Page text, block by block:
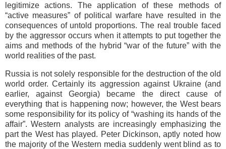
legitimize actions. The application of these methods of
“active measures” of political warfare have resulted in the
consequences of untold proportions. The real trouble faced
by the aggressor occurs when it attempts to put together the
aims and methods of the hybrid “war of the future” with the
world realities of the past.
Russia is not solely responsible for the destruction of the old
world order. Certainly its aggression against Ukraine (and
earlier, against Georgia) became the direct cause of
everything that is happening now; however, the West bears
some responsibility for its policy of “washing its hands of the
affair”. Western analysts are increasingly emphasizing the
part the West has played. Peter Dickinson, aptly noted how
the majority of the Western media suddenly went blind as to